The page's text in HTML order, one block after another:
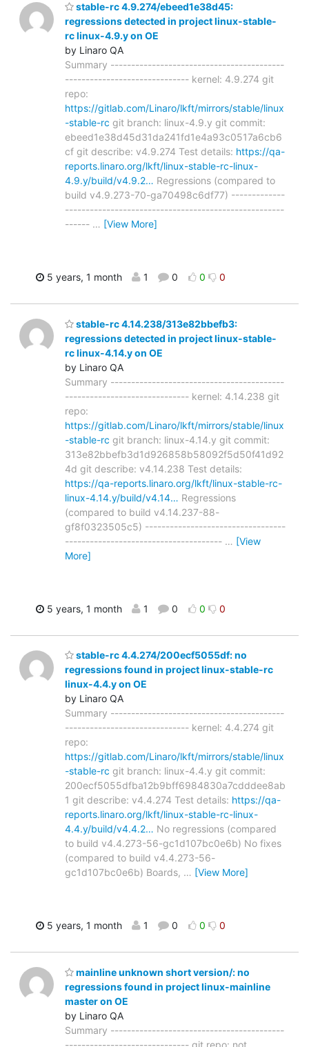
stable-rc 4.9.274/ebeed1e38d45:
regressions detected in project linux-stable-
rc linux-4.9.y on OE
by Linaro QA
Summary ------------------------------------------
------------------------------ kernel: 4.9.274 git
repo:
https://gitlab.com/Linaro/lkft/mirrors/stable/linux
-stable-rc git branch: linux-4.9.y git commit:
ebeed1e38d45d31da241fd1e4a93c0517a6cb6
cf git describe: v4.9.274 Test details: https://qa-
reports.linaro.org/lkft/linux-stable-rc-linux-
4.9.y/build/v4.9.2… Regressions (compared to
build v4.9.273-70-ga70498c6df77) -------------
-----------------------------------------------------
------ … [View More]
5 years, 1 month 1 0 0 0
stable-rc 4.14.238/313e82bbefb3:
regressions detected in project linux-stable-
rc linux-4.14.y on OE
by Linaro QA
Summary ------------------------------------------
------------------------------ kernel: 4.14.238 git
repo:
https://gitlab.com/Linaro/lkft/mirrors/stable/linux
-stable-rc git branch: linux-4.14.y git commit:
313e82bbefb3d1d926858b58092f5d50f41d92
4d git describe: v4.14.238 Test details:
https://qa-reports.linaro.org/lkft/linux-stable-rc-
linux-4.14.y/build/v4.14… Regressions
(compared to build v4.14.237-88-
gf8f0323505c5) ----------------------------------
-------------------------------------- … [View
More]
5 years, 1 month 1 0 0 0
stable-rc 4.4.274/200ecf5055df: no
regressions found in project linux-stable-rc
linux-4.4.y on OE
by Linaro QA
Summary ------------------------------------------
------------------------------ kernel: 4.4.274 git
repo:
https://gitlab.com/Linaro/lkft/mirrors/stable/linux
-stable-rc git branch: linux-4.4.y git commit:
200ecf5055dfba12b9bff6984830a7cdddee8ab
1 git describe: v4.4.274 Test details: https://qa-
reports.linaro.org/lkft/linux-stable-rc-linux-
4.4.y/build/v4.4.2… No regressions (compared
to build v4.4.273-56-gc1d107bc0e6b) No fixes
(compared to build v4.4.273-56-
gc1d107bc0e6b) Boards, … [View More]
5 years, 1 month 1 0 0 0
mainline unknown short version/: no
regressions found in project linux-mainline
master on OE
by Linaro QA
Summary ------------------------------------------
------------------------------ git repo: not